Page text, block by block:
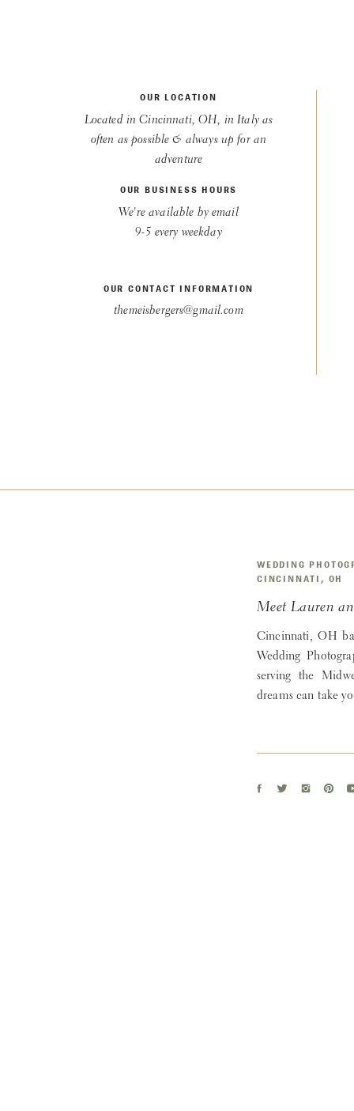
themeisbergers@gmail.com
OUR CONTACT INFORMATION
We're available by email
9-5 every weekday
OUR BUSINESS HOURS
Located in Cincinnati, OH, in Italy as
often as possible & always up for an
adventure
OUR LOCATION
Cincinnati, OH
Wedding
serving the
dreams can take
Meet Lauren
WEDDING
CINCINNATI, OH